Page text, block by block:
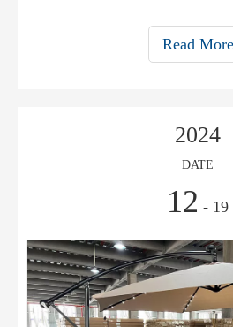
Read More
2024
DATE
12 - 19